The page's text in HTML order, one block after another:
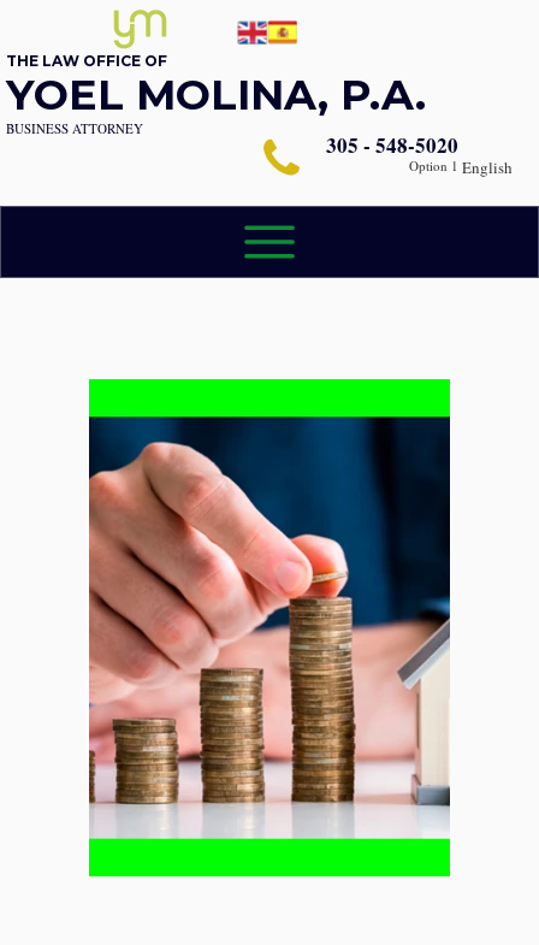
305 - 548-5020
Option 1
THE LAW OFFICE OF
YOEL MOLINA, P.A.
BUSINESS ATTORNEY
English